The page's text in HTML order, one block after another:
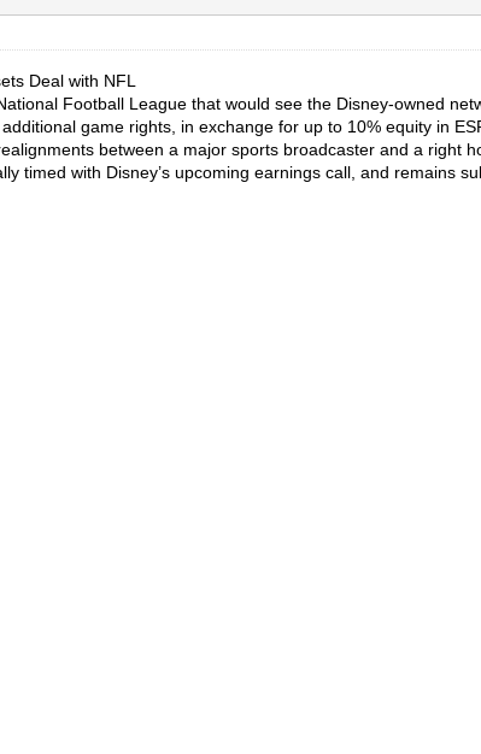
Deal with NFL
Football League that would see the Disney-owned
game rights, in exchange for up to 10% equity in
between a major sports broadcaster and a right
timed with Disney’s upcoming earnings call, and remains